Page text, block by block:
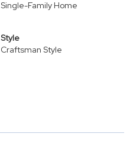
Single-Family Home
Style
Craftsman Style